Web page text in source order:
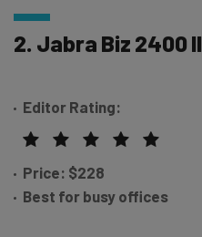
2. Jabra Biz 2400 II
Editor Rating:
Price: $228
Best for busy offices